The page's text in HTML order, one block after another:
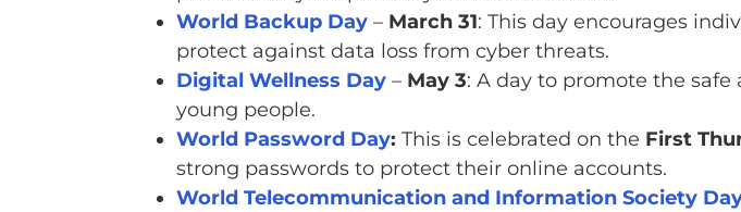
World Backup Day– March 31: This day encourages
protect against data loss from cyber threats.
Digital Wellness Day– May 3: A day to promote the
young people.
World Password Day: This is celebrated on the First
strong passwords to protect their online accounts.
World Telecommunication and Information Society